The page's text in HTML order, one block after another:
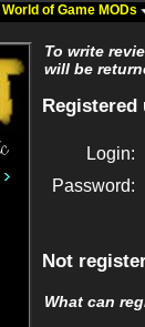
World of Game MODs
To write
will be
Registered
Login:
Password:
Not
What can